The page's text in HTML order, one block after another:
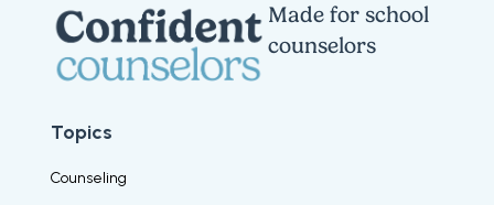
Made for school
counselors
Topics
Counseling